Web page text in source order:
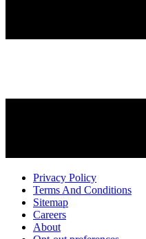
Privacy Policy
Terms And Conditions
Sitemap
Careers
About